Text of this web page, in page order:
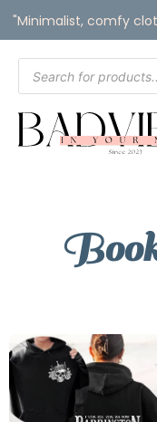
"Minimalist, comfy